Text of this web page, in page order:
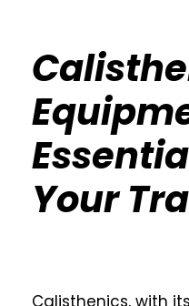
Your
Calisthenics, with